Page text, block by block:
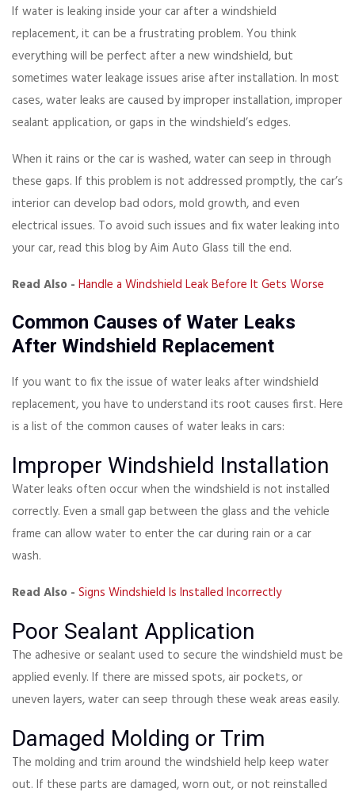
If water is leaking inside your car after a windshield
replacement, it can be a frustrating problem. You think
everything will be perfect after a new windshield, but
sometimes water leakage issues arise after installation. In most
cases, water leaks are caused by improper installation, improper
sealant application, or gaps in the windshield’s edges.
When it rains or the car is washed, water can seep in through
these gaps. If this problem is not addressed promptly, the car’s
interior can develop bad odors, mold growth, and even
electrical issues. To avoid such issues and fix water leaking into
your car, read this blog by Aim Auto Glass till the end.
Read Also - Handle a Windshield Leak Before It Gets Worse
Common Causes of Water Leaks
After Windshield Replacement
If you want to fix the issue of water leaks after windshield
replacement, you have to understand its root causes first. Here
is a list of the common causes of water leaks in cars:
Improper Windshield Installation
Water leaks often occur when the windshield is not installed
correctly. Even a small gap between the glass and the vehicle
frame can allow water to enter the car during rain or a car
wash.
Read Also - Signs Windshield Is Installed Incorrectly
Poor Sealant Application
The adhesive or sealant used to secure the windshield must be
applied evenly. If there are missed spots, air pockets, or
uneven layers, water can seep through these weak areas easily.
Damaged Molding or Trim
The molding and trim around the windshield help keep water
out. If these parts are damaged, worn out, or not reinstalled